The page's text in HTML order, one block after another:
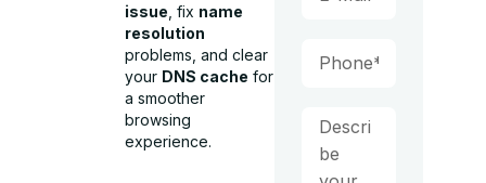
issue , fix name
resolution
problems, and clear
your DNS cache for
a smoother
browsing
experience.